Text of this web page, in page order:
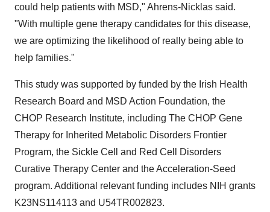
could help patients with MSD," Ahrens-Nicklas said.
"With multiple gene therapy candidates for this disease,
we are optimizing the likelihood of really being able to
help families."
This study was supported by funded by the Irish Health
Research Board and MSD Action Foundation, the
CHOP Research Institute, including The CHOP Gene
Therapy for Inherited Metabolic Disorders Frontier
Program, the Sickle Cell and Red Cell Disorders
Curative Therapy Center and the Acceleration-Seed
program. Additional relevant funding includes NIH grants
K23NS114113 and U54TR002823.